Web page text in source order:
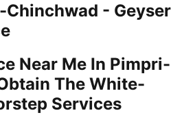
Chinchwad - Geyser
Near Me In Pimpri-
The White-
Services